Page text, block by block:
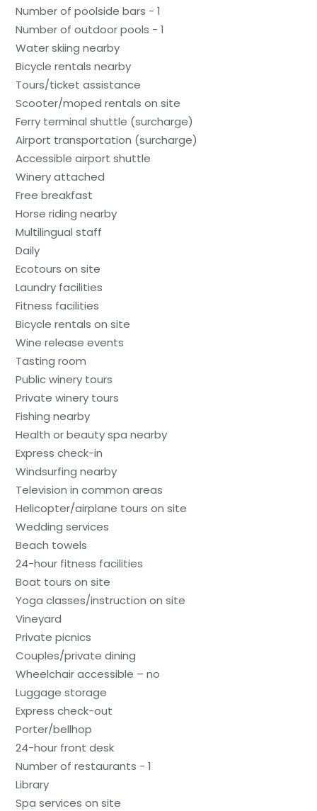
Number of poolside bars - 1
Number of outdoor pools - 1
Water skiing nearby
Bicycle rentals nearby
Tours/ticket assistance
Scooter/moped rentals on site
Ferry terminal shuttle (surcharge)
Airport transportation (surcharge)
Accessible airport shuttle
Winery attached
Free breakfast
Horse riding nearby
Multilingual staff
Daily
Ecotours on site
Laundry facilities
Fitness facilities
Bicycle rentals on site
Wine release events
Tasting room
Public winery tours
Private winery tours
Fishing nearby
Health or beauty spa nearby
Express check-in
Windsurfing nearby
Television in common areas
Helicopter/airplane tours on site
Wedding services
Beach towels
24-hour fitness facilities
Boat tours on site
Yoga classes/instruction on site
Vineyard
Private picnics
Couples/private dining
Wheelchair accessible – no
Luggage storage
Express check-out
Porter/bellhop
24-hour front desk
Number of restaurants - 1
Library
Spa services on site